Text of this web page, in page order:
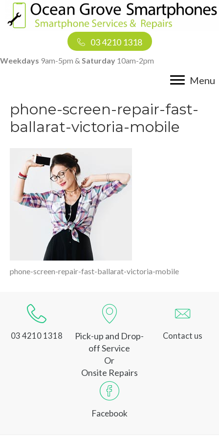
03 4210 1318
Weekdays 9am-5pm & Saturday 10am-2pm
Menu
phone-screen-repair-fast-
ballarat-victoria-mobile
phone-screen-repair-fast-ballarat-victoria-mobile
03 4210 1318
Pick-up and Drop-
off Service
Or
Onsite Repairs
Contact us
Facebook